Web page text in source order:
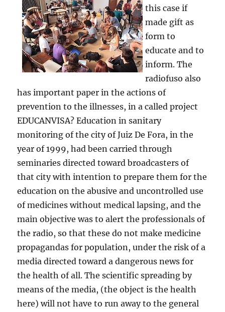
this case if
made gift as
form to
educate and to
inform. The
radiofuso also
has important paper in the actions of
prevention to the illnesses, in a called project
EDUCANVISA? Education in sanitary
monitoring of the city of Juiz De Fora, in the
year of 1999, had been carried through
seminaries directed toward broadcasters of
that city with intention to prepare them for the
education on the abusive and uncontrolled use
of medicines without medical lapsing, and the
main objective was to alert the professionals of
the radio, so that these do not make medicine
propagandas for population, under the risk of a
media directed toward a dangerous news for
the health of all. The scientific spreading by
means of the media, (the object is the health
here) will not have to run away to the general